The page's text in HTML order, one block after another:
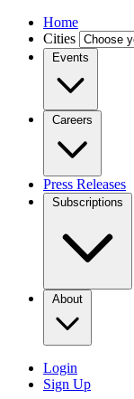
Home
Cities
Events
Careers
Press Releases
Subscriptions
About
Login
Sign Up